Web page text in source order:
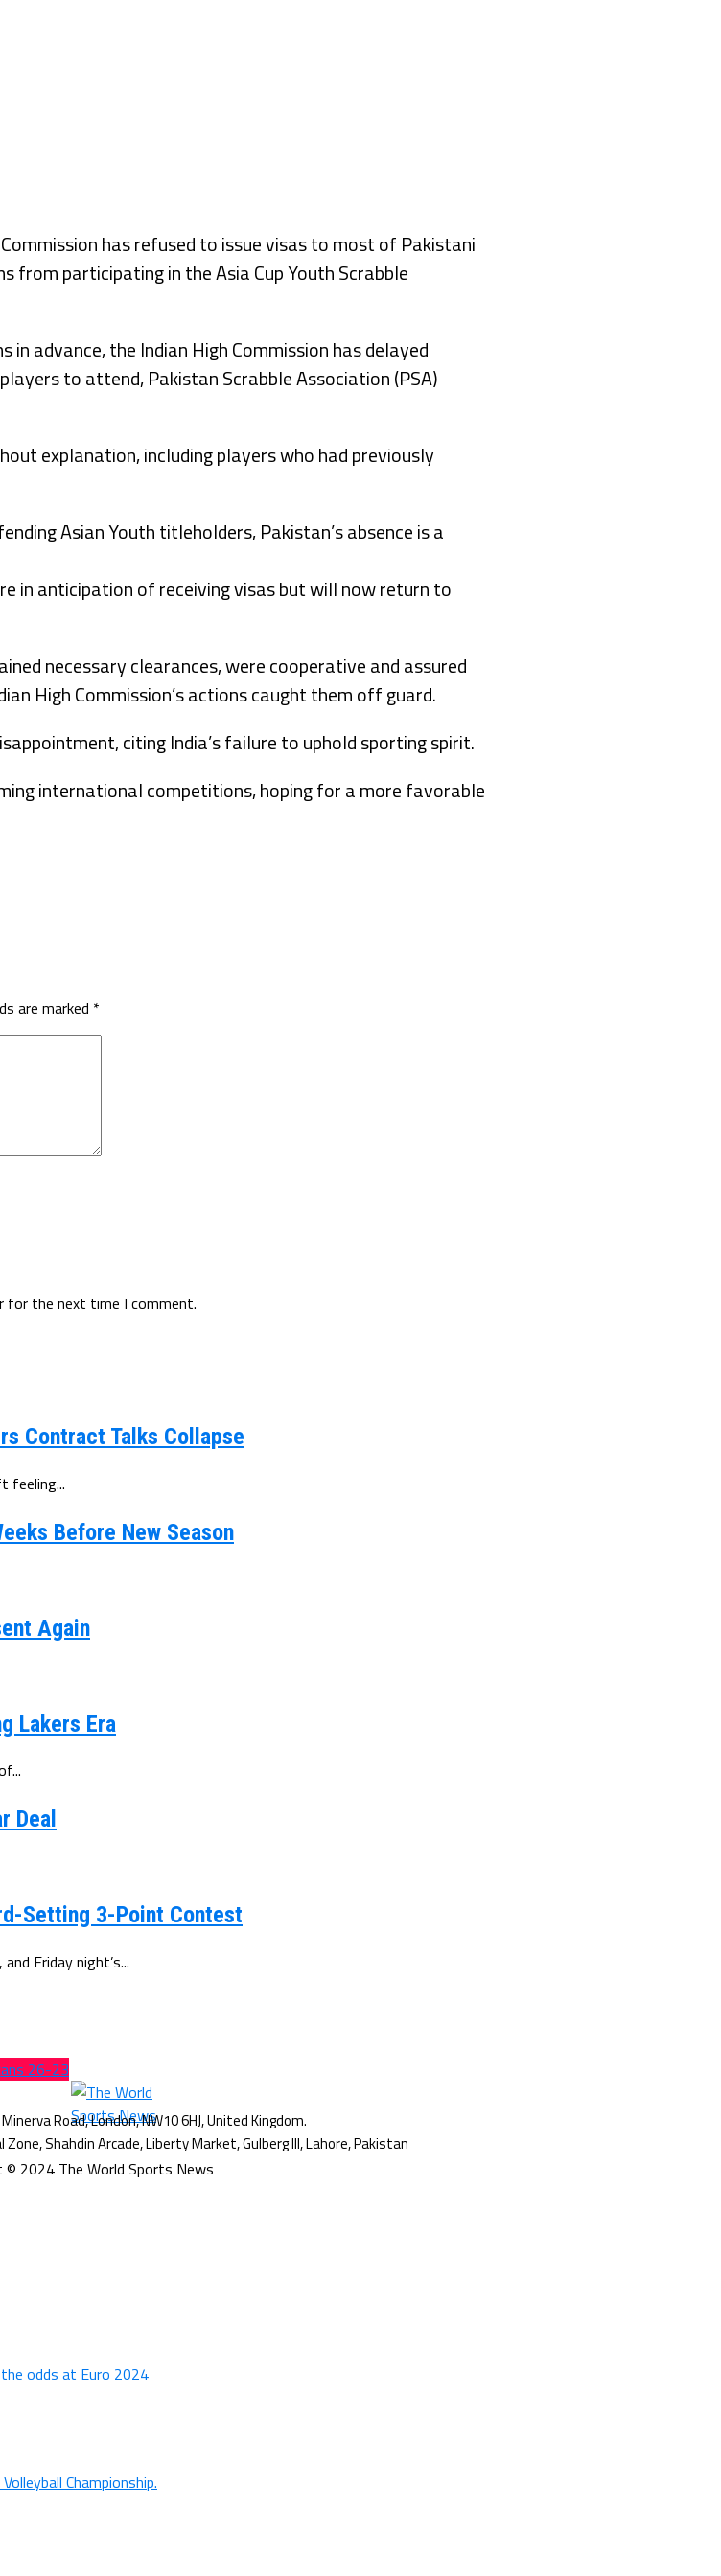
has refused to issue visas to most of Pakistani
from participating in the Asia Cup Youth Scrabble
advance, the Indian High Commission has delayed
to attend, Pakistan Scrabble Association (PSA)
explanation, including players who had previously
Asian Youth titleholders, Pakistan’s absence is a
in anticipation of receiving visas but will now return to
necessary clearances, were cooperative and assured
High Commission’s actions caught them off guard.
citing India’s failure to uphold sporting spirit.
international competitions, hoping for a more favorable
are marked *
for the next time I comment.
Contract Talks Collapse
feeling...
Before New Season
Again
Lakers Era
Deal
Setting 3-Point Contest
Friday night’s...
26-23
© 2024 The World Sports News
odds at Euro 2024
Championship.